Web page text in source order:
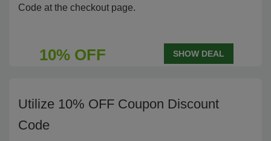
Code at the checkout page.
10% OFF SHOW DEAL
Utilize 10% OFF Coupon Discount
Code